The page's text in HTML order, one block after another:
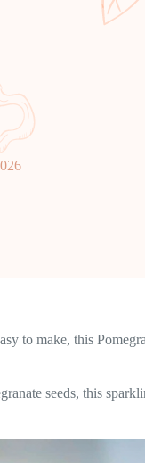
to make, this
seeds, this